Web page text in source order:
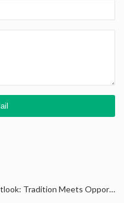
Ayurveda Market Outlook: Tradition Meets Opportunity (2024–2032)